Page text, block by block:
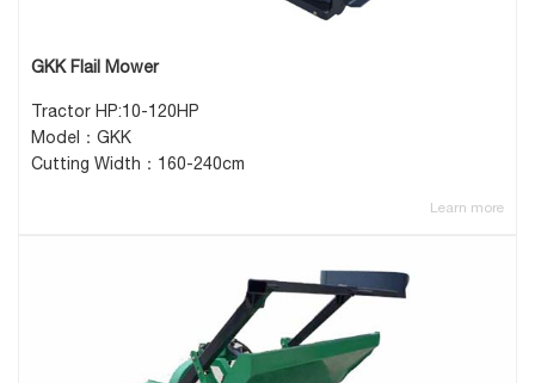
GKK Flail Mower
Tractor HP:10-120HP
Model：GKK
Cutting Width：160-240cm
Learn more